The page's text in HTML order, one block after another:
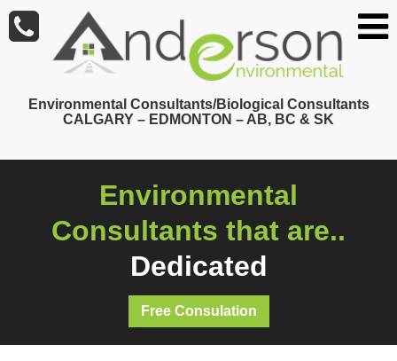
Skip
Environmental Consultants/Biological Consultants
CALGARY – EDMONTON – AB, BC & SK
Environmental
Consultants that are..
Dedicated
Free Consulation